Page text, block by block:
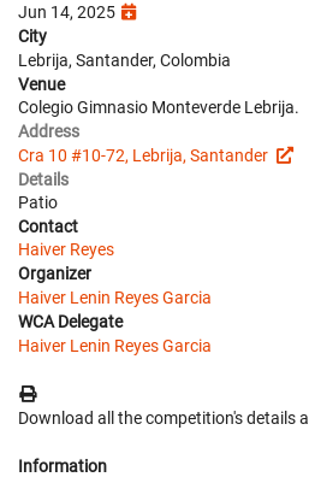
Jun 14, 2025
City
Lebrija, Santander, Colombia
Venue
Colegio Gimnasio Monteverde Lebrija.
Address
Cra 10 #10-72, Lebrija, Santander
Details
Patio
Contact
Haiver Reyes
Organizer
Haiver Lenin Reyes Garcia
WCA Delegate
Haiver Lenin Reyes Garcia
Download all the competition's details
Information